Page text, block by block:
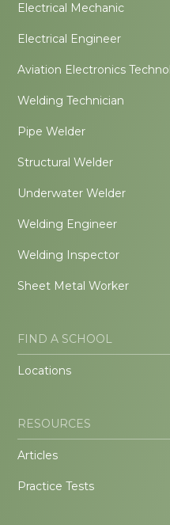
Electrical Mechanic
Electrical Engineer
Aviation Electronics
Welding Technician
Pipe Welder
Structural Welder
Underwater Welder
Welding Engineer
Welding Inspector
Sheet Metal Worker
FIND A SCHOOL
Locations
RESOURCES
Articles
Practice Tests